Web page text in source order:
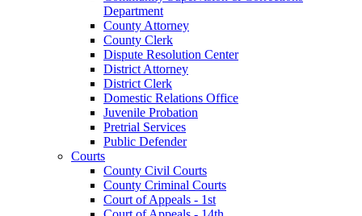
Department
County Attorney
County Clerk
Dispute Resolution Center
District Attorney
District Clerk
Domestic Relations Office
Juvenile Probation
Pretrial Services
Public Defender
Courts
County Civil Courts
County Criminal Courts
Court of Appeals - 1st